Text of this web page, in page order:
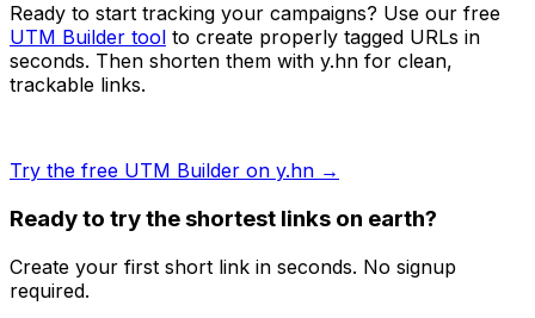
Ready to start tracking your campaigns? Use our free
UTM Builder tool to create properly tagged URLs in
seconds. Then shorten them with y.hn for clean,
trackable links.
Try the free UTM Builder on y.hn →
Ready to try the shortest links on earth?
Create your first short link in seconds. No signup
required.